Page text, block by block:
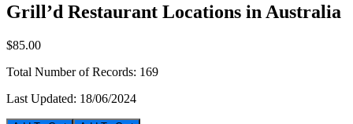
Grill’d Restaurant Locations in Australia
$85.00
Total Number of Records: 169
Last Updated: 18/06/2024